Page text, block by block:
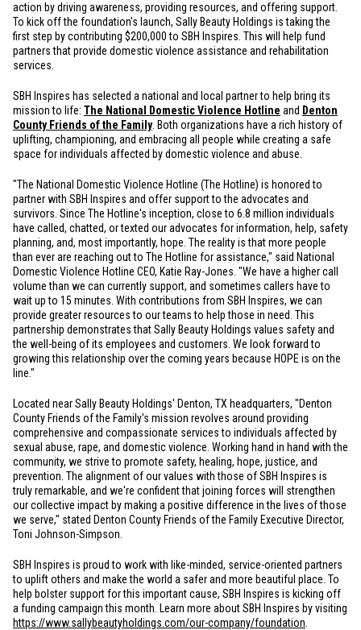
action by driving awareness, providing resources, and offering support.
To kick off the foundation's launch, Sally Beauty Holdings is taking the
first step by contributing $200,000to SBH Inspires. This will help fund
partners that provide domestic violence assistance and rehabilitation
services.
SBH Inspires has selected a national and local partner to help bring its
mission to life: The National Domestic Violence Hotline and Denton
County Friends of the Family. Both organizations have a rich history of
uplifting, championing, and embracing all people while creating a safe
space for individuals affected by domestic violence and abuse.
"The National Domestic Violence Hotline (The Hotline) is honored to
partner with SBH Inspires and offer support to the advocates and
survivors. Since The Hotline's inception, close to 6.8 million individuals
have called, chatted, or texted our advocates for information, help, safety
planning, and, most importantly, hope. The reality is that more people
than ever are reaching out to The Hotline for assistance," said National
Domestic Violence Hotline CEO, Katie Ray-Jones. "We have a higher call
volume than we can currently support, and sometimes callers have to
wait up to 15 minutes. With contributions from SBH Inspires, we can
provide greater resources to our teams to help those in need. This
partnership demonstrates that Sally Beauty Holdings values safety and
the well-being of its employees and customers. We look forward to
growing this relationship over the coming years because HOPE is on the
line."
Located near Sally Beauty Holdings' Denton, TX headquarters, "Denton
County Friends of the Family's mission revolves around providing
comprehensive and compassionate services to individuals affected by
sexual abuse, rape, and domestic violence. Working hand in hand with the
community, we strive to promote safety, healing, hope, justice, and
prevention. The alignment of our values with those of SBH Inspires is
truly remarkable, and we're confident that joining forces will strengthen
our collective impact by making a positive difference in the lives of those
we serve," stated Denton County Friends of the Family Executive Director,
Toni Johnson-Simpson.
SBH Inspires is proud to work with like-minded, service-oriented partners
to uplift others and make the world a safer and more beautiful place. To
help bolster support for this important cause, SBH Inspires is kicking off
a funding campaign this month. Learn more about SBH Inspires by visiting
https://www.sallybeautyholdings.com/our-company/foundation